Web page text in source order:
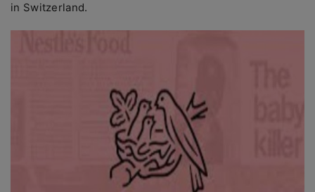
in Switzerland.